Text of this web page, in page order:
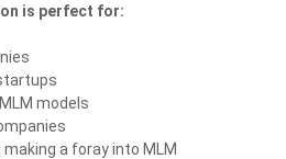
is perfect for:
models
a foray into MLM